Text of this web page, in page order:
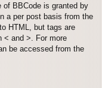
BBCode is granted by
a per post basis from the
HTML, but tags are
< and >. For more
be accessed from the